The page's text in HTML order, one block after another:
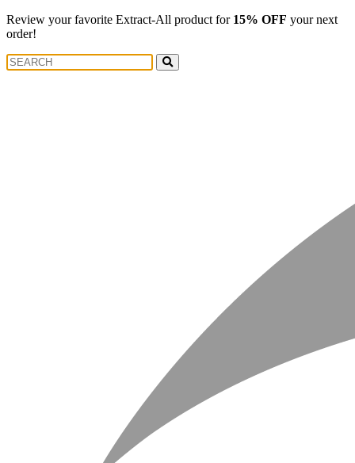
Review your favorite Extract-All product for 15% OFF your next
order!
Search
for: